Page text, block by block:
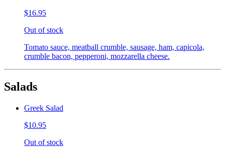
$16.95
Out of stock
Tomato sauce, meatball crumble, sausage, ham, capicola,
crumble bacon, pepperoni, mozzarella cheese.
Salads
Greek Salad
$10.95
Out of stock